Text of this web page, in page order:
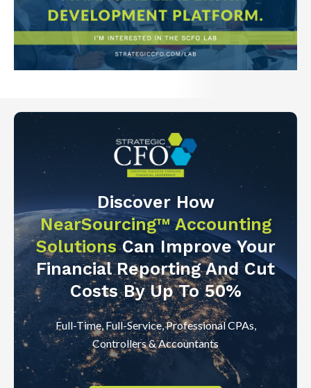
Discover How
NearSourcing™ Accounting
SolutionsCan Improve Your
Financial Reporting And Cut
Costs By Up To 50%
Full-Time, Full-Service, Professional CPAs,
Controllers & Accountants